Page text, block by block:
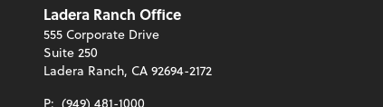
Ladera Ranch Office
555 Corporate Drive
Suite 250
Ladera Ranch, CA 92694-2172
P: (949) 481-1000